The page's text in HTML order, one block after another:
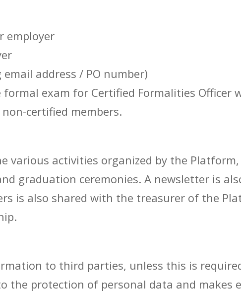
employer
address / PO number)
exam for Certified Formalities Officer
certified members.
various activities organized by the Platform,
graduation ceremonies. A newsletter is
is also shared with the treasurer of the
to third parties, unless this is
the protection of personal data and makes